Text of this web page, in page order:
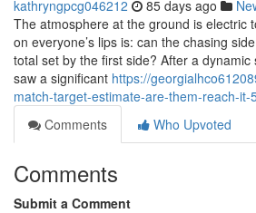
kathryngpcg046212 85 days ago
The atmosphere at the ground is electric
on everyone’s lips is: can the chasing
total set by the first side? After a
saw a significant https://
match-target-estimate-are-them-reach-it-
Comments
Who Upvoted
Comments
Submit a Comment